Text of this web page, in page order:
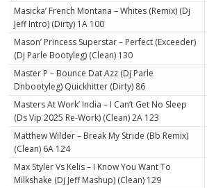
Masicka’ French Montana – Whites (Remix) (Dj
Jeff Intro) (Dirty) 1A 100
Mason’ Princess Superstar – Perfect (Exceeder)
(Dj Parle Bootyleg) (Clean) 130
Master P – Bounce Dat Azz (Dj Parle
Dnbootyleg) Quickhitter (Dirty) 86
Masters At Work’ India – I Can’t Get No Sleep
(Ds Vip 2025 Re-Work) (Clean) 2A 123
Matthew Wilder – Break My Stride (Bb Remix)
(Clean) 6A 124
Max Styler Vs Kelis – I Know You Want To
Milkshake (Dj Jeff Mashup) (Clean) 129